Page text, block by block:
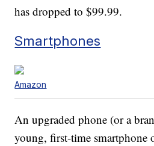
has dropped to $99.99.
Smartphones
Amazon
An upgraded phone (or a
young, first-time smartphone